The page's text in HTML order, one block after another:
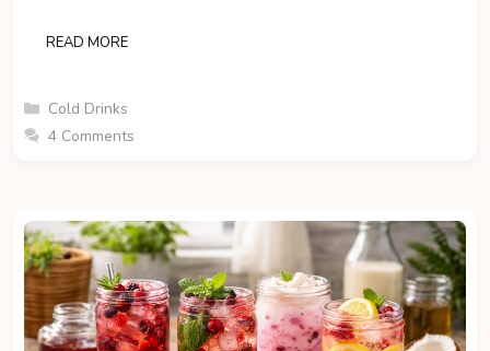
READ MORE
Categories
Cold Drinks
4 Comments